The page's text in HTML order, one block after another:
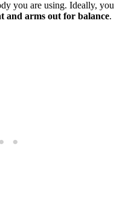
you are using. Ideally, you
and arms out for balance.